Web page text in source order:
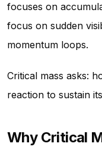
focuses on
focus on sudden
momentum loops.
Critical mass asks:
reaction to sustain
Why Critical